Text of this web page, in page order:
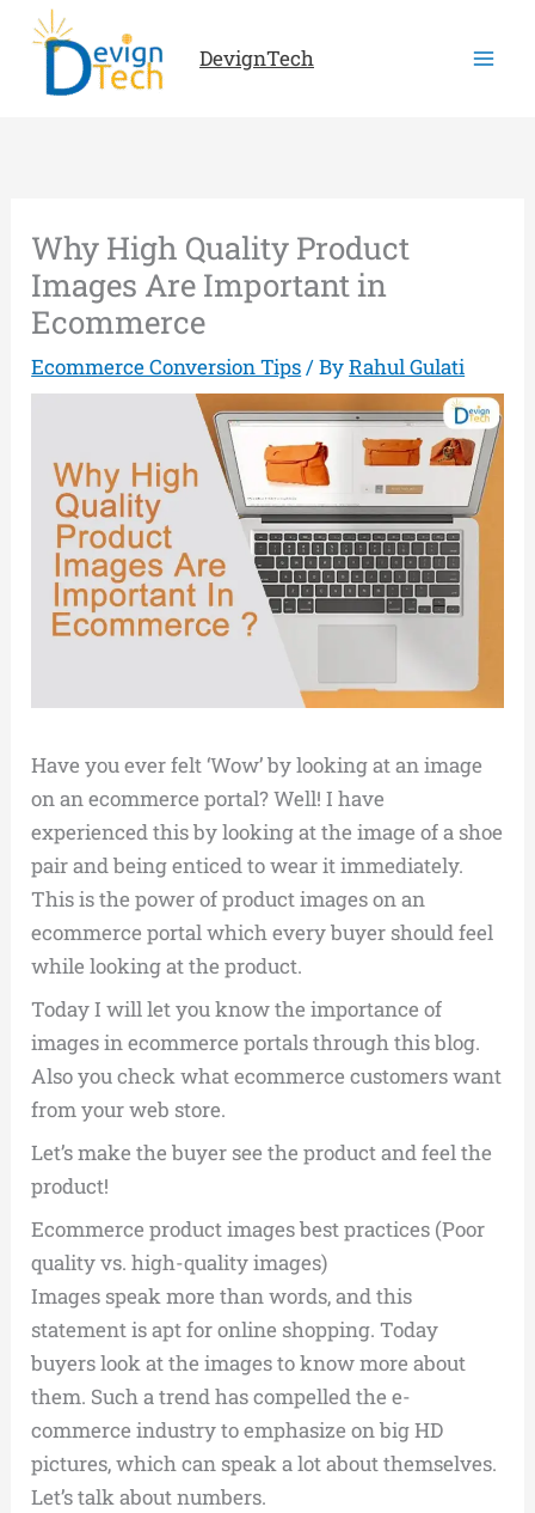
Skip
content
DevignTech
Why High Quality Product
Images Are Important in
Ecommerce
Ecommerce Conversion Tips / ByRahul Gulati
Have you ever felt ‘Wow’ by looking at an image
on an ecommerce portal? Well! I have
experienced this by looking at the image of a shoe
pair and being enticed to wear it immediately.
This is the power of product images on an
ecommerce portal which every buyer should feel
while looking at the product.
Today I will let you know the importance of
images in ecommerce portals through this blog.
Also you check what ecommerce customers want
from your web store.
Let’s make the buyer see the product and feel the
product!
Ecommerce product images best practices (Poor
quality vs. high-quality images)
Images speak more than words, and this
statement is apt for online shopping. Today
buyers look at the images to know more about
them. Such a trend has compelled the e-
commerce industry to emphasize on big HD
pictures, which can speak a lot about themselves.
Let’s talk about numbers.